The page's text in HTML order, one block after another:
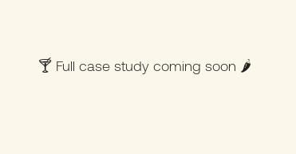
🍸 Full case study coming soon 🌶️